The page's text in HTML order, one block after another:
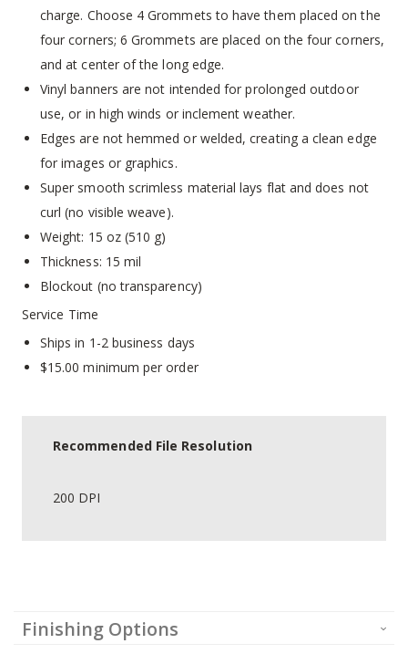
charge. Choose 4 Grommets to have them placed on the
four corners; 6 Grommets are placed on the four corners,
and at center of the long edge.
Vinyl banners are not intended for prolonged outdoor
use, or in high winds or inclement weather.
Edges are not hemmed or welded, creating a clean edge
for images or graphics.
Super smooth scrimless material lays flat and does not
curl (no visible weave).
Weight: 15 oz (510 g)
Thickness: 15 mil
Blockout (no transparency)
Service Time
Ships in 1-2 business days
$15.00 minimum per order
Recommended File Resolution
200 DPI
Finishing Options